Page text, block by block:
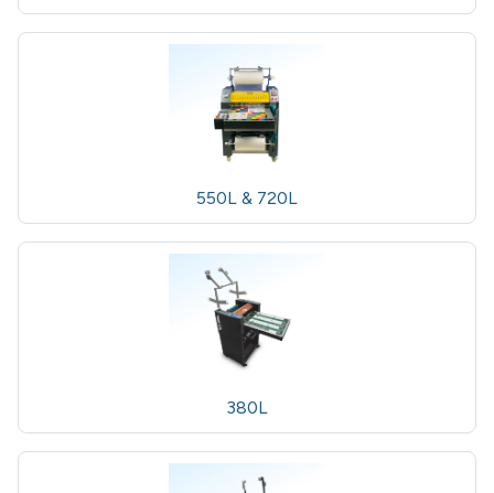
550L & 720L
380L